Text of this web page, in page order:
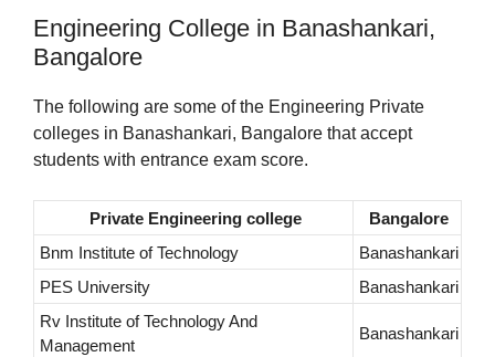
Engineering College in Banashankari,
Bangalore
The following are some of the Engineering Private
colleges in Banashankari, Bangalore that accept
students with entrance exam score.
Private Engineering college
Bangalore
Bnm Institute of Technology
Banashankari
PES University
Banashankari
Rv Institute of Technology And
Management
Banashankari